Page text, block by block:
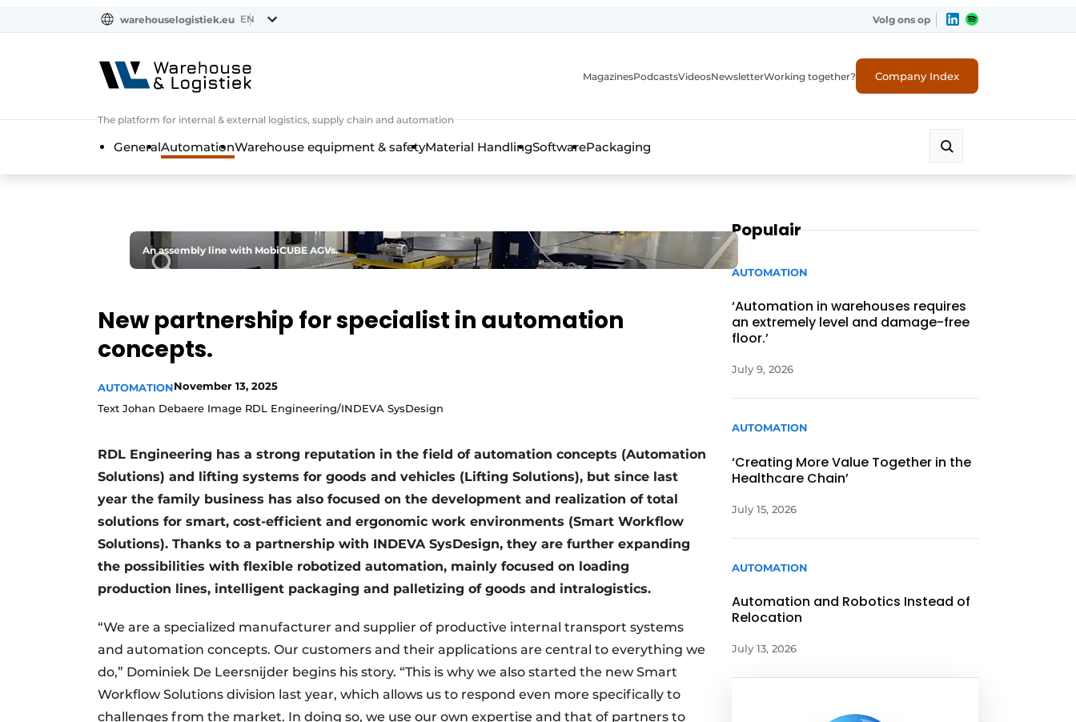
warehouselogistiek.eu EN Volg ons op
The platform for internal & external logistics, supply chain and automation
MagazinesPodcastsVideosNewsletterWorking together? Company Index
GeneralAutomationWarehouse equipment & safetyMaterial HandlingSoftwarePackaging
An assembly line with MobiCUBE AGVs.
New partnership for specialist in automation
concepts.
AUTOMATIONNovember 13, 2025
Text Johan Debaere Image RDL Engineering/INDEVA SysDesign
RDL Engineering has a strong reputation in the field of automation concepts (Automation
Solutions) and lifting systems for goods and vehicles (Lifting Solutions), but since last
year the family business has also focused on the development and realization of total
solutions for smart, cost-efficient and ergonomic work environments (Smart Workflow
Solutions). Thanks to a partnership with INDEVA SysDesign, they are further expanding
the possibilities with flexible robotized automation, mainly focused on loading
production lines, intelligent packaging and palletizing of goods and intralogistics.
“We are a specialized manufacturer and supplier of productive internal transport systems
and automation concepts. Our customers and their applications are central to everything we
do,” Dominiek De Leersnijder begins his story. “This is why we also started the new Smart
Workflow Solutions division last year, which allows us to respond even more specifically to
challenges from the market. In doing so, we use our own expertise and that of partners to
Populair
AUTOMATION
‘Automation in warehouses requires
an extremely level and damage-free
floor.’
July 9, 2026
AUTOMATION
‘Creating More Value Together in the
Healthcare Chain’
July 15, 2026
AUTOMATION
Automation and Robotics Instead of
Relocation
July 13, 2026